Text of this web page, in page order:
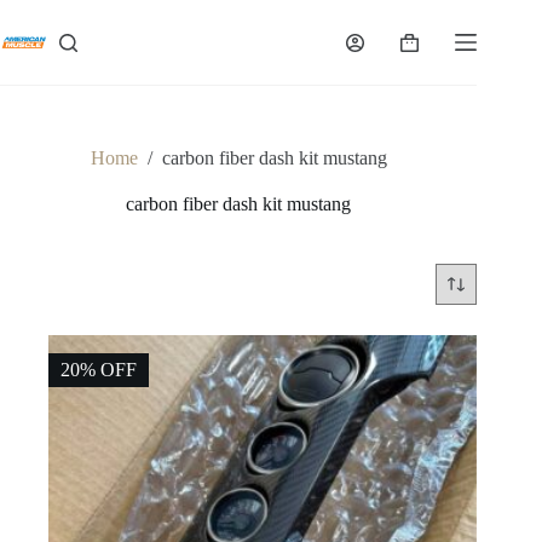
content
Shopping
Home / carbon fiber dash kit mustang
carbon fiber dash kit mustang
20% OFF